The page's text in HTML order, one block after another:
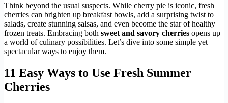
Think beyond the usual suspects. While cherry pie is iconic, fresh
cherries can brighten up breakfast bowls, add a surprising twist to
salads, create stunning salsas, and even become the star of healthy
frozen treats. Embracing both sweet and savory cherries opens up
a world of culinary possibilities. Let’s dive into some simple yet
spectacular ways to enjoy them.
11 Easy Ways to Use Fresh Summer
Cherries